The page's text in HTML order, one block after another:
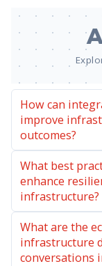
How can
improve
outcomes?
What best
enhance
infrastructure?
What are the
infrastructure
conversations